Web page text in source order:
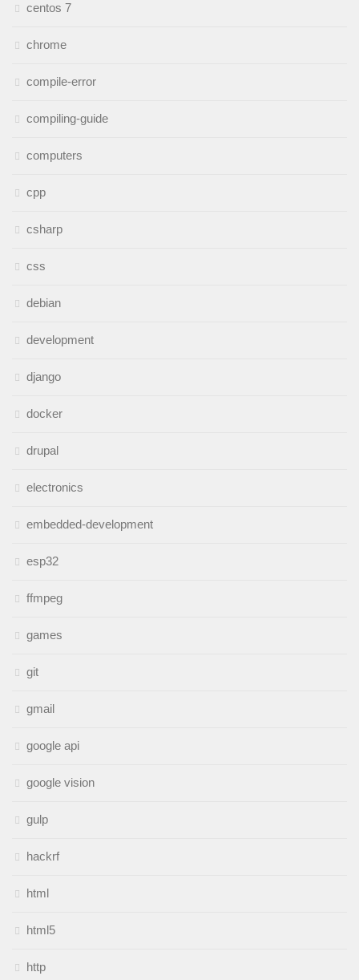
centos 7
chrome
compile-error
compiling-guide
computers
cpp
csharp
css
debian
development
django
docker
drupal
electronics
embedded-development
esp32
ffmpeg
games
git
gmail
google api
google vision
gulp
hackrf
html
html5
http